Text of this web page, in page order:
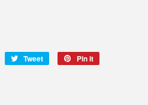
Share
Tweet
Tweet
Pin it